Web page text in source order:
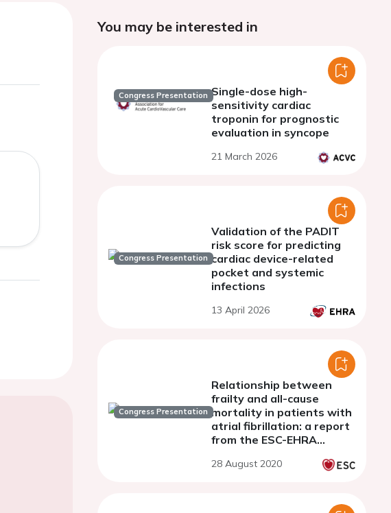
You may be interested in
Congress Presentation Single-dose high-
sensitivity cardiac
troponin for prognostic
evaluation in syncope
21 March 2026
Congress Presentation
Validation of the PADIT
risk score for predicting
cardiac device-related
pocket and systemic
infections
13 April 2026
Congress Presentation
Relationship between
frailty and all-cause
mortality in patients with
atrial fibrillation: a report
from the ESC-EHRA
research programme AF
28 August 2020